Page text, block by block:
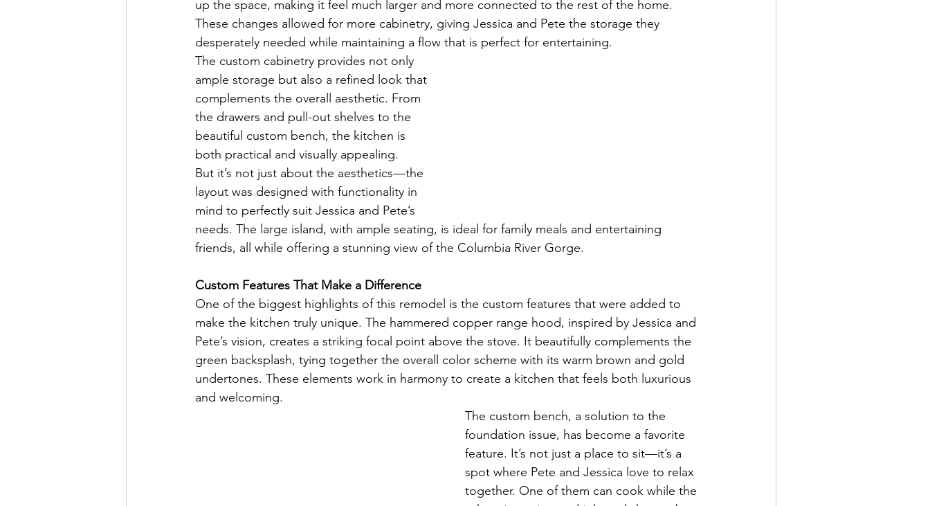
up the space, making it feel much larger and more connected to the rest of the home.
These changes allowed for more cabinetry, giving Jessica and Pete the storage they
desperately needed while maintaining a flow that is perfect for entertaining.
The custom cabinetry provides not only
ample storage but also a refined look that
complements the overall aesthetic. From
the drawers and pull-out shelves to the
beautiful custom bench, the kitchen is
both practical and visually appealing.
But it’s not just about the aesthetics—the
layout was designed with functionality in
mind to perfectly suit Jessica and Pete’s
needs. The large island, with ample seating, is ideal for family meals and entertaining
friends, all while offering a stunning view of the Columbia River Gorge.
Custom Features That Make a Difference
One of the biggest highlights of this remodel is the custom features that were added to
make the kitchen truly unique. The hammered copper range hood, inspired by Jessica and
Pete’s vision, creates a striking focal point above the stove. It beautifully complements the
green backsplash, tying together the overall color scheme with its warm brown and gold
undertones. These elements work in harmony to create a kitchen that feels both luxurious
and welcoming.
The custom bench, a solution to the
foundation issue, has become a favorite
feature. It’s not just a place to sit—it’s a
spot where Pete and Jessica love to relax
together. One of them can cook while the